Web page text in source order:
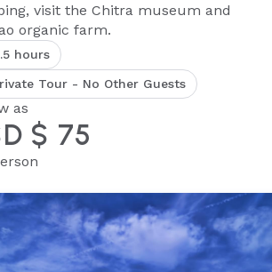
visit the Chitra museum and
organic farm.
hours
Tour - No Other Guests
as
$ 75